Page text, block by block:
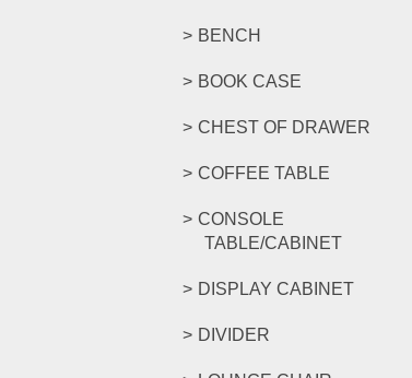
BENCH
BOOK CASE
CHEST OF DRAWER
COFFEE TABLE
CONSOLE
TABLE/CABINET
DISPLAY CABINET
DIVIDER